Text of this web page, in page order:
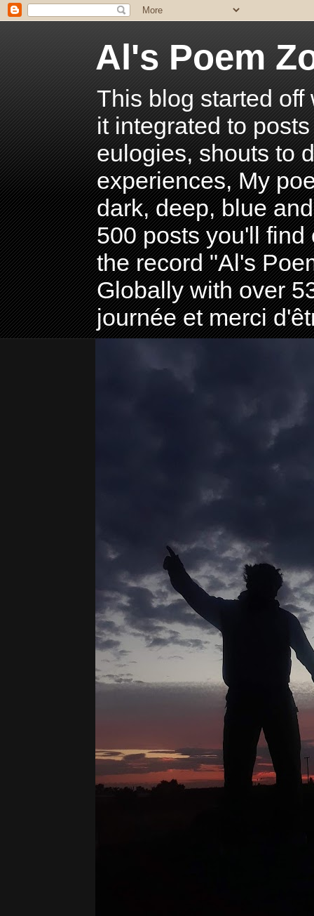
Al's Poem
This blog started
it integrated to
eulogies, shouts to
experiences, My
dark, deep, blue
500 posts you'll find
the record "Al's
Globally with over
journée et merci